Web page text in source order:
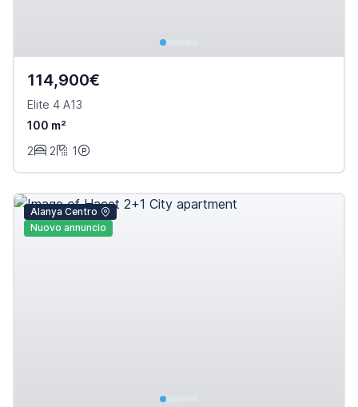
114,900€
Elite 4 A13
100 m²
2
2 1
Alanya Centro
Nuovo annuncio